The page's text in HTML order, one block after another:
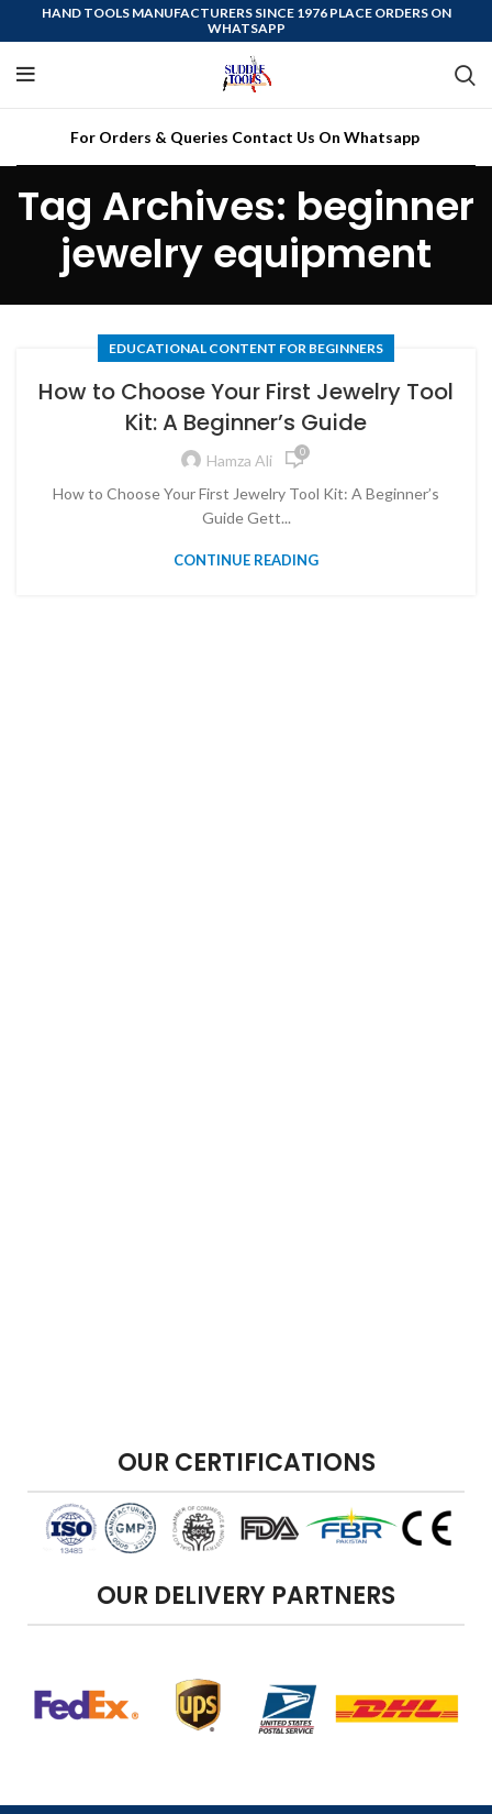
HAND TOOLS MANUFACTURERS SINCE 1976 PLACE ORDERS ON
WHATSAPP
For Orders & Queries Contact Us On Whatsapp
Tag Archives: beginner
jewelry equipment
EDUCATIONAL CONTENT FOR BEGINNERS
How to Choose Your First Jewelry Tool
Kit: A Beginner’s Guide
Hamza Ali 0
How to Choose Your First Jewelry Tool Kit: A Beginner’s
Guide Gett...
CONTINUE READING
OUR CERTIFICATIONS
OUR DELIVERY PARTNERS